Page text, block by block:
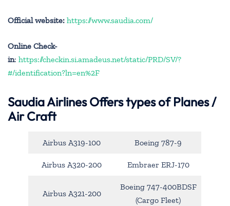
Official website: https://www.saudia.com/
Online Check-
in: https://checkin.si.amadeus.net/static/PRD/SV/?
#/identification?ln=en%2F
Saudia Airlines Offers types of Planes /
Air Craft
Airbus A319-100 Boeing 787-9
Airbus A320-200 Embraer ERJ-170
Airbus A321-200
Boeing 747-400BDSF
(Cargo Fleet)